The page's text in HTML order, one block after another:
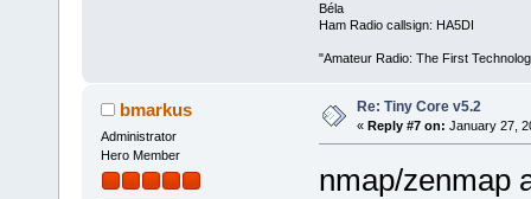
Béla
Ham Radio callsign: HA5DI
"Amateur Radio: The First
bmarkus
Administrator
Hero Member
Re: Tiny Core v5.2
« Reply #7 on: January 27,
nmap/zenmap